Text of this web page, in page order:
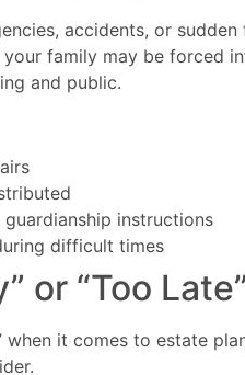
accidents, or
family may be forced
and public.
instructions
difficult times
or “Too
when it comes to estate